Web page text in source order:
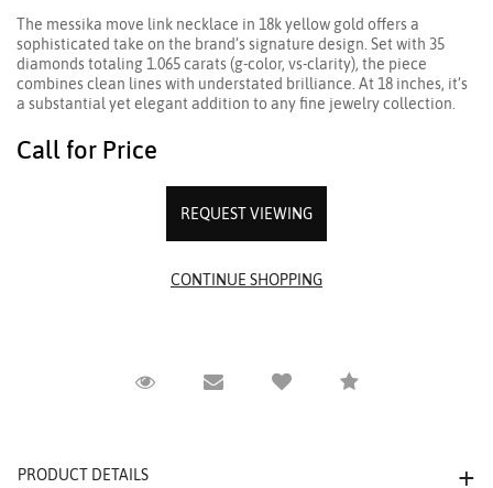
The messika move link necklace in 18k yellow gold offers a
sophisticated take on the brand’s signature design. Set with 35
diamonds totaling 1.065 carats (g-color, vs-clarity), the piece
combines clean lines with understated brilliance. At 18 inches, it’s
a substantial yet elegant addition to any fine jewelry collection.
Call for Price
REQUEST VIEWING
Request ViewingEmail to a friendCompare
PRODUCT DETAILS